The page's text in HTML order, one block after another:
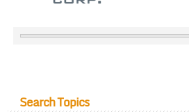
Search Topics